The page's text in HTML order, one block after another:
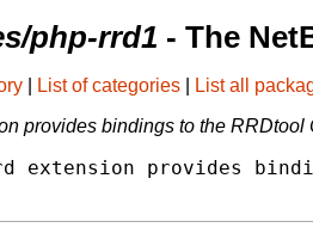
php-rrd1 - The
List of categories List all
provides bindings to the RRDtool
extension provides